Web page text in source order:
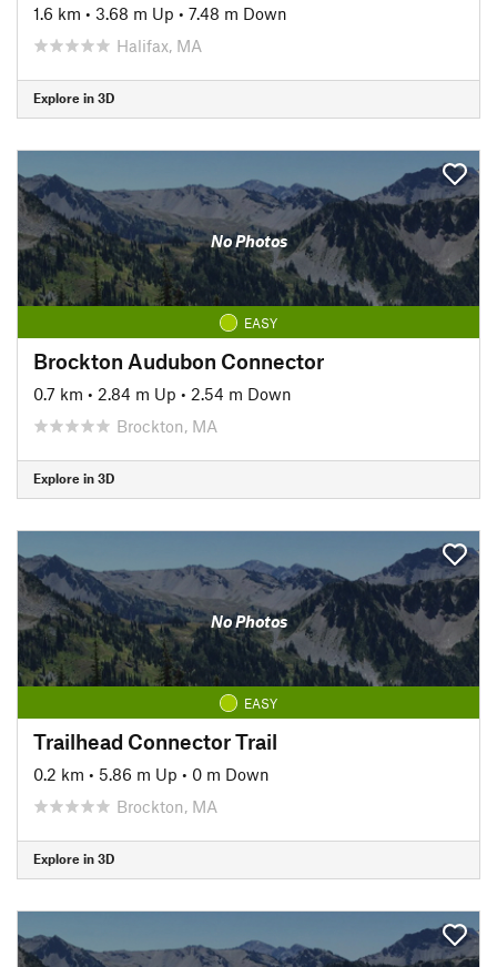
1.6 km • 3.68 m Up • 7.48 m Down
Halifax, MA
Explore in 3D
No Photos
EASY
Brockton Audubon Connector
0.7 km • 2.84 m Up • 2.54 m Down
Brockton, MA
Explore in 3D
No Photos
EASY
Trailhead Connector Trail
0.2 km • 5.86 m Up • 0 m Down
Brockton, MA
Explore in 3D